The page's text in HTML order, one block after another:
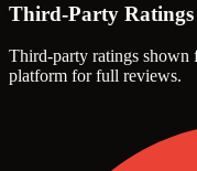
Third-Party Ratings
Third-party ratings shown
platform for full reviews.